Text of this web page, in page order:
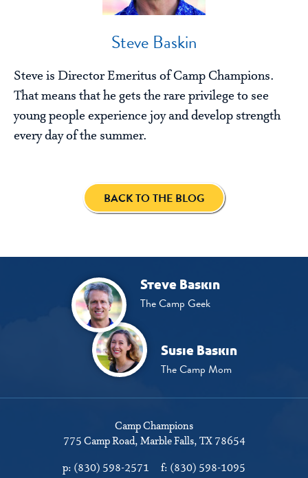
Steve Baskin
Steve is Director Emeritus of Camp Champions.
That means that he gets the rare privilege to see
young people experience joy and develop strength
every day of the summer.
BACK TO THE BLOG
Steve Baskin
The Camp Geek
Susie Baskin
The Camp Mom
Camp Champions
775 Camp Road Marble Falls, TX 78654
p: (830) 598-2571 f: (830) 598-1095